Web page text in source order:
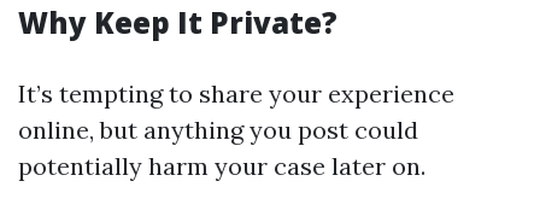
Why Keep It Private?
It’s tempting to share your experience
online, but anything you post could
potentially harm your case later on.